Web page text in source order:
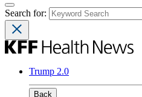
Search for:
Trump 2.0
Back